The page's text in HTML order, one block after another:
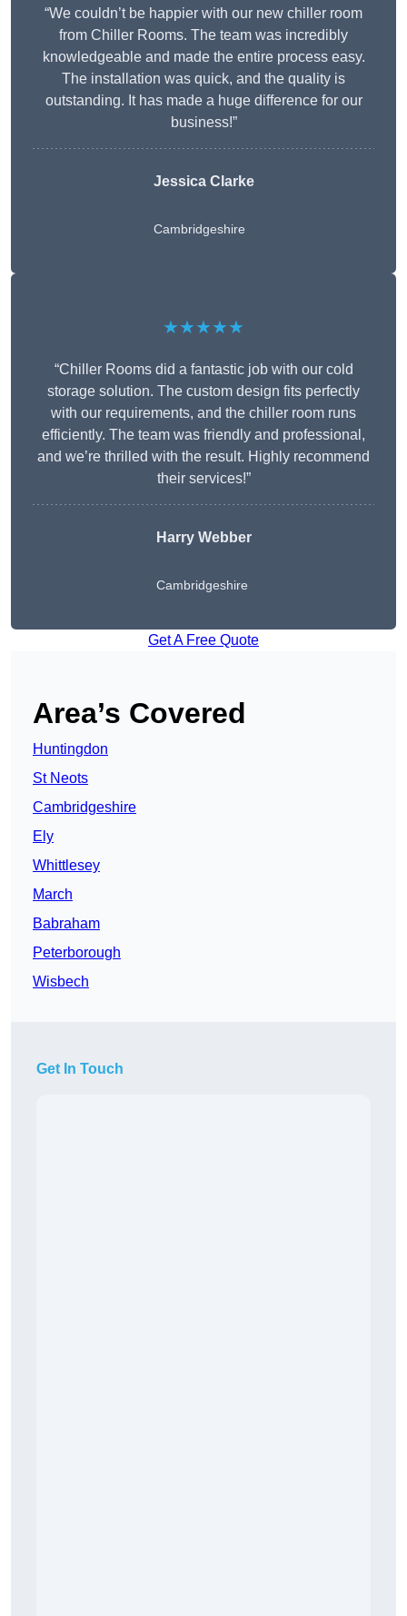
“We couldn’t be happier with our new chiller room
from Chiller Rooms. The team was incredibly
knowledgeable and made the entire process easy.
The installation was quick, and the quality is
outstanding. It has made a huge difference for our
business!”
Jessica Clarke
Cambridgeshire
★★★★★
“Chiller Rooms did a fantastic job with our cold
storage solution. The custom design fits perfectly
with our requirements, and the chiller room runs
efficiently. The team was friendly and professional,
and we’re thrilled with the result. Highly recommend
their services!”
Harry Webber
Cambridgeshire
Get A Free Quote
Area’s Covered
Huntingdon
St Neots
Cambridgeshire
Ely
Whittlesey
March
Babraham
Peterborough
Wisbech
Get In Touch